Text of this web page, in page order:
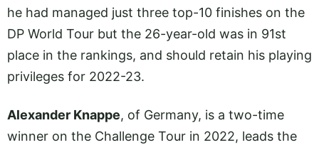
he had managed just three top-10 finishes on the
DP World Tour but the 26-year-old was in 91st
place in the rankings, and should retain his playing
privileges for 2022-23.
Alexander Knappe, of Germany, is a two-time
winner on the Challenge Tour in 2022, leads the